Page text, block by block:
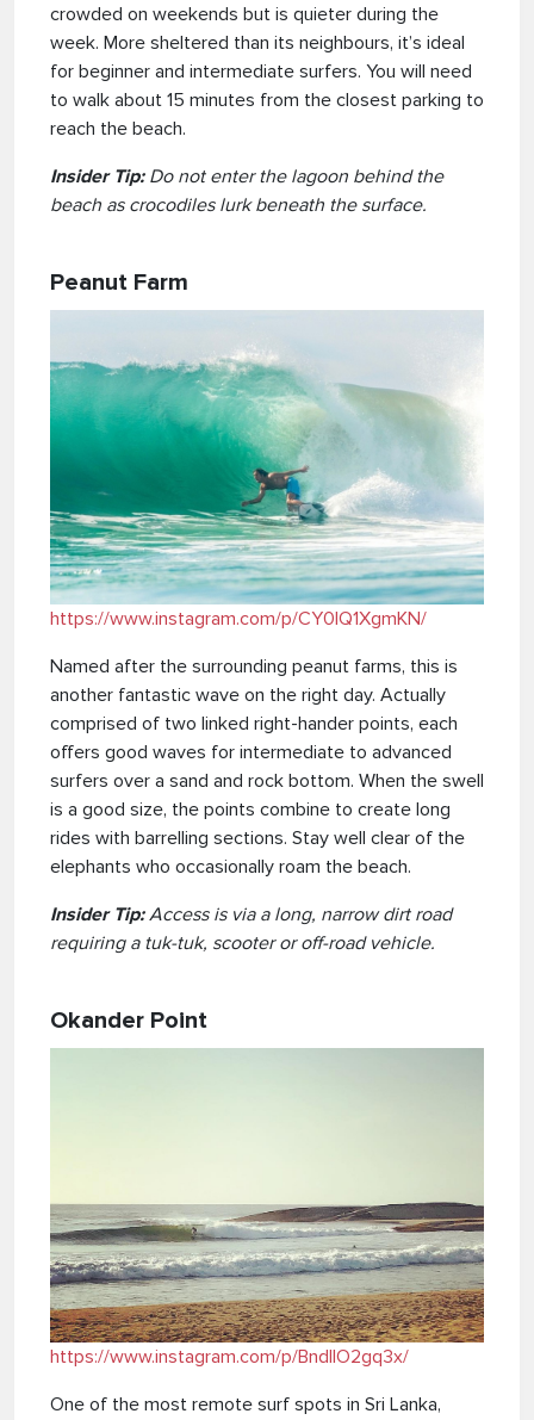
crowded on weekends but is quieter during the
week. More sheltered than its neighbours, it’s ideal
for beginner and intermediate surfers. You will need
to walk about 15 minutes from the closest parking to
reach the beach.
Insider Tip:Do not enter the lagoon behind the
beach as crocodiles lurk beneath the surface.
Peanut Farm
https://www.instagram.com/p/CY0lQ1XgmKN/
Named after the surrounding peanut farms, this is
another fantastic wave on the right day. Actually
comprised of two linked right-hander points, each
offers good waves for intermediate to advanced
surfers over a sand and rock bottom. When the swell
is a good size, the points combine to create long
rides with barrelling sections. Stay well clear of the
elephants who occasionally roam the beach.
Insider Tip:Access is via a long, narrow dirt road
requiring a tuk-tuk, scooter or off-road vehicle.
Okander Point
https://www.instagram.com/p/BndlIO2gq3x/
One of the most remote surf spots in Sri Lanka,